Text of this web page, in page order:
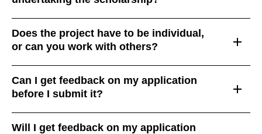
Does the project have to be individual,
or can you work with others?
Can I get feedback on my application
before I submit it?
Will I get feedback on my application